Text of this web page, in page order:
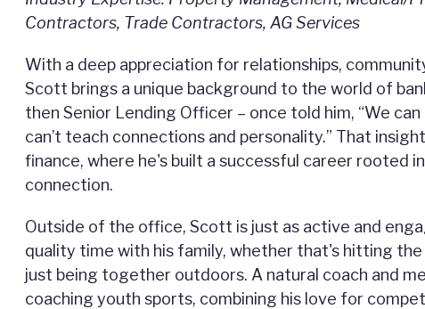
Contractors, Trade Contractors, AG Services
With a deep appreciation for relationships,
Scott brings a unique background to the world of
then Senior Lending Officer – once told him, “We
can’t teach connections and personality.” That
finance, where he's built a successful career rooted
connection.
Outside of the office, Scott is just as active and
quality time with his family, whether that's hitting
just being together outdoors. A natural coach and
coaching youth sports, combining his love for